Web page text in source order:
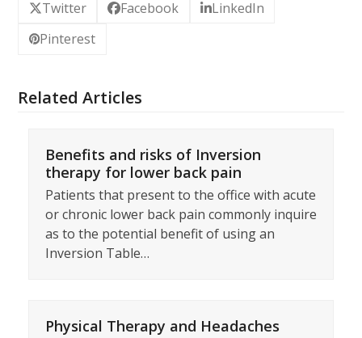
Twitter Facebook
LinkedIn
Pinterest
Related Articles
Benefits and risks of Inversion
therapy for lower back pain
Patients that present to the office with acute
or chronic lower back pain commonly inquire
as to the potential benefit of using an
Inversion Table…
Physical Therapy and Headaches